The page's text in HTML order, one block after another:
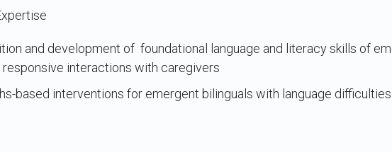
and development of foundational language and literacy skills of
responsive interactions with caregivers
based interventions for emergent bilinguals with language difficulties